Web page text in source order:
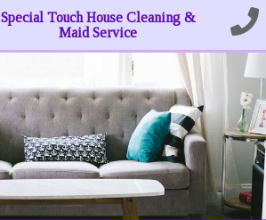
Special Touch House Cleaning &
Maid Service